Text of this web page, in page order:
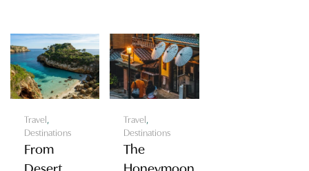
Travel,
Destinations
From
Travel,
Destinations
The